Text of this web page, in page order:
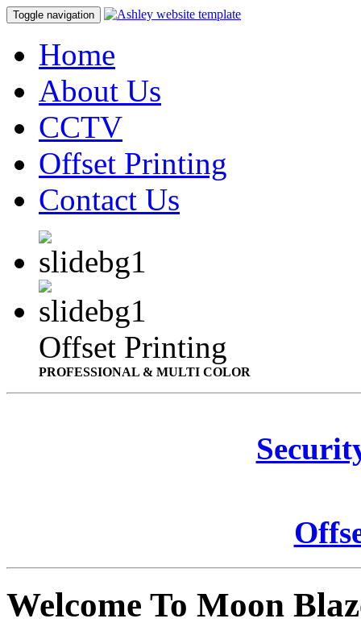
Toggle navigation
Home
About Us
CCTV
Offset Printing
Contact Us
Offset Printing
PROFESSIONAL & MULTI COLOR
Welcome To Moon